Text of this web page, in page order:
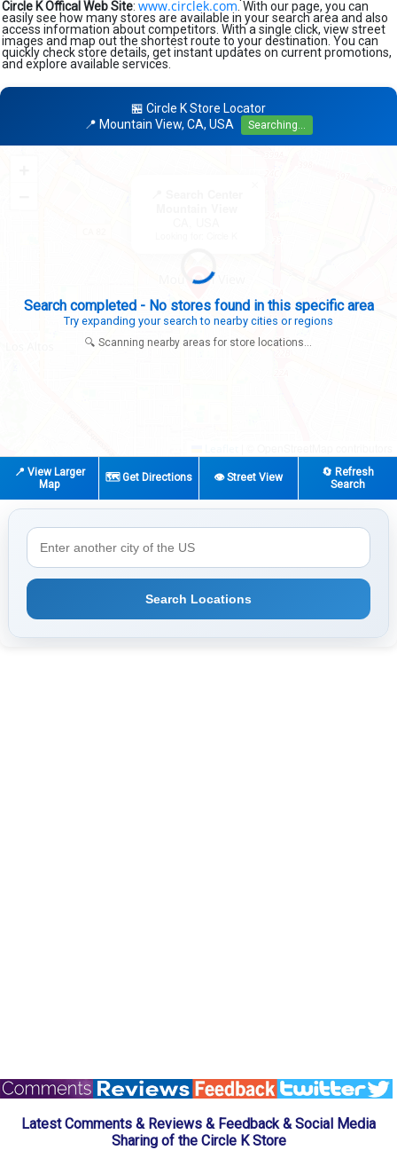
Circle K Offical Web Site: www.circlek.com . With our page, you can
easily see how many stores are available in your search area and also
access information about competitors. With a single click, view street
images and map out the shortest route to your destination. You can
quickly check store details, get instant updates on current promotions,
and explore available services.
🏪 Circle K Store Locator
📍 Mountain View, CA, USA
Searching...
Search completed - No stores found in this specific area
Try expanding your search to nearby cities or regions
🔍 Scanning nearby areas for store locations...
📍 View Larger
Map
🗺️ Get Directions 👁️ Street View
🔄 Refresh
Search
Search Locations
Latest Comments & Reviews & Feedback & Social Media
Sharing of the Circle K Store